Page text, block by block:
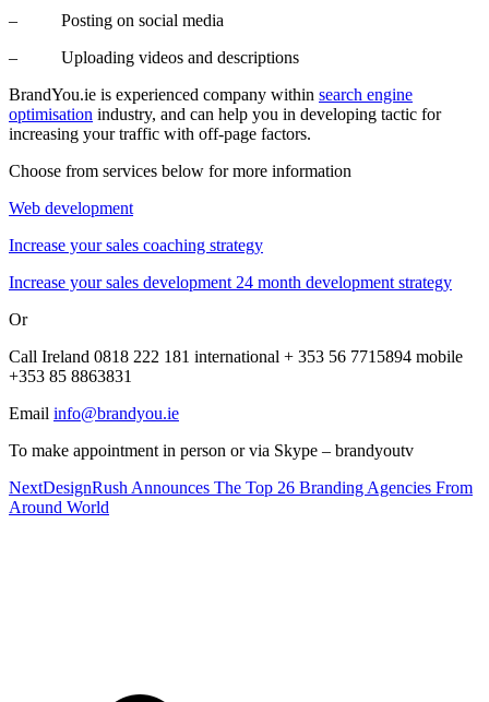
– Posting on social media
– Uploading videos and descriptions
BrandYou.ie is experienced company within search engine
optimisation industry, and can help you in developing tactic for
increasing your traffic with off-page factors.
Choose from services below for more information
Web development
Increase your sales coaching strategy
Increase your sales development 24 month development strategy
Or
Call Ireland 0818 222 181 international + 353 56 7715894 mobile
+353 85 8863831
Email info@brandyou.ie
To make appointment in person or via Skype – brandyoutv
NextDesignRush Announces The Top 26 Branding Agencies From
Around World